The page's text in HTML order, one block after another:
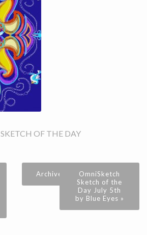
SKETCH OF THE DAY
Archive
OmniSketch
Sketch of the
Day July 5th
by Blue Eyes »